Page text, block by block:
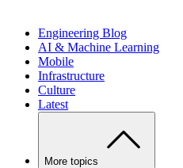
Engineering Blog
AI & Machine Learning
Mobile
Infrastructure
Culture
Latest
More topics